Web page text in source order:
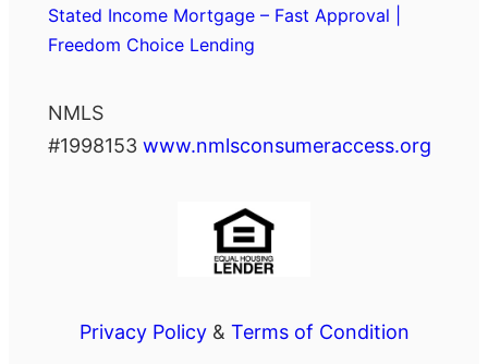
Stated Income Mortgage – Fast Approval |
Freedom Choice Lending
NMLS
#1998153 www.nmlsconsumeraccess.org
Privacy Policy& Terms of Condition